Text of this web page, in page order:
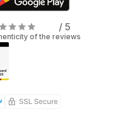
/ 5
of the reviews